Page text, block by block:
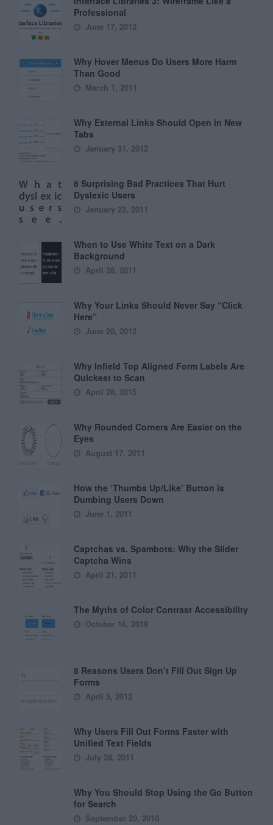
Professional
June 17, 2012
Why Hover Menus Do Users More Harm
Than Good
March 1, 2011
Why External Links Should Open in New
Tabs
January 31, 2012
6 Surprising Bad Practices That Hurt
Dyslexic Users
January 23, 2011
When to Use White Text on a Dark
Background
April 28, 2011
Why Your Links Should Never Say “Click
Here”
June 20, 2012
Why Infield Top Aligned Form Labels Are
Quickest to Scan
April 28, 2015
Why Rounded Corners Are Easier on the
Eyes
August 17, 2011
How the ‘Thumbs Up/Like’ Button is
Dumbing Users Down
June 1, 2011
Captchas vs. Spambots: Why the Slider
Captcha Wins
April 21, 2011
The Myths of Color Contrast Accessibility
October 16, 2019
8 Reasons Users Don’t Fill Out Sign Up
Forms
April 5, 2012
Why Users Fill Out Forms Faster with
Unified Text Fields
July 28, 2011
Why You Should Stop Using the Go Button
for Search
September 20, 2010